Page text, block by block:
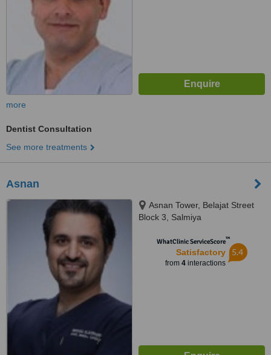
more
Dentist Consultation
See more treatments
Asnan
Asnan Tower, Belajat Street
Block 3, Salmiya
WhatClinic ServiceScore™
Satisfactory
from 4interactions
5.4